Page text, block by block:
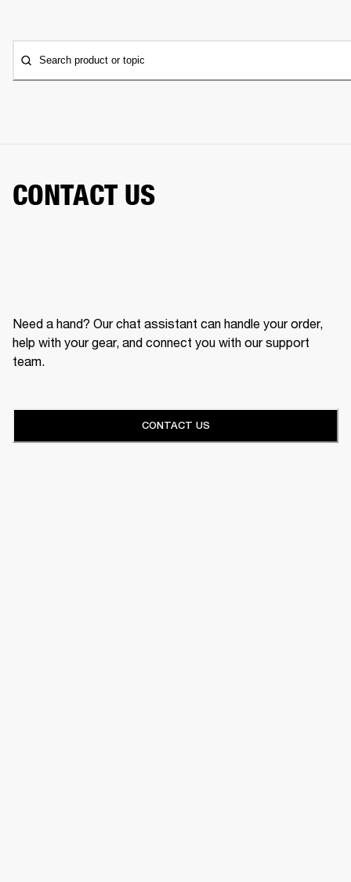
Search product or topic
CONTACT US
Need a hand? Our chat assistant can handle your order,
help with your gear, and connect you with our support
team.
CONTACT US